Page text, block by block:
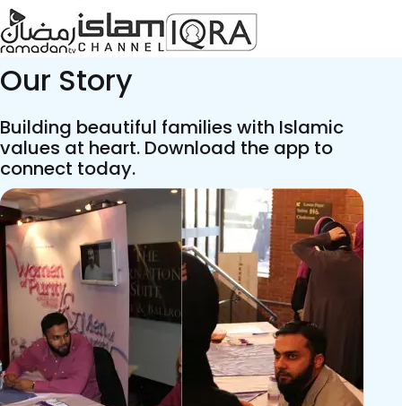
Our Story
Building beautiful families with Islamic
values at heart. Download the app to
connect today.